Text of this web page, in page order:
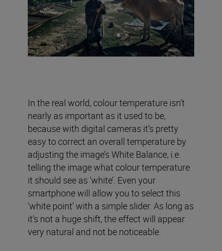
In the real world, colour temperature isn’t
nearly as important as it used to be,
because with digital cameras it’s pretty
easy to correct an overall temperature by
adjusting the image’s White Balance, i.e.
telling the image what colour temperature
it should see as ‘white’. Even your
smartphone will allow you to select this
‘white point’ with a simple slider. As long as
it’s not a huge shift, the effect will appear
very natural and not be noticeable.